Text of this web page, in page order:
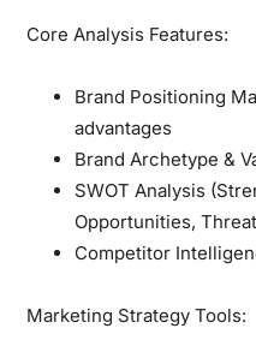
Core Analysis Features:
Brand Positioning
advantages
Brand Archetype &
SWOT Analysis
Opportunities,
Competitor
Marketing Strategy Tools: